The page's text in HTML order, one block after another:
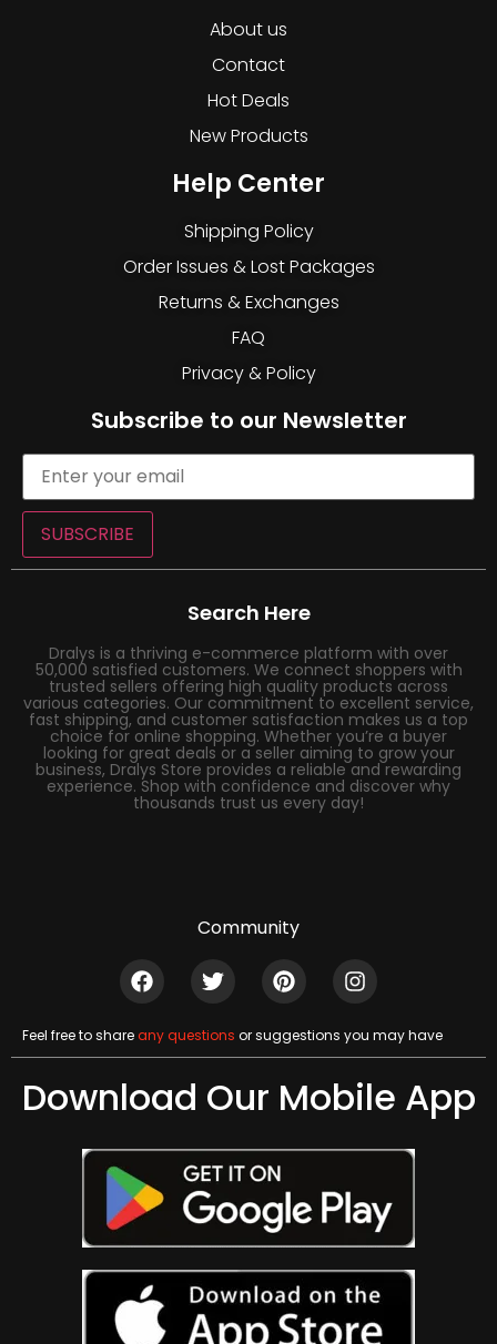
About us
Contact
Hot Deals
New Products
Help Center
Shipping Policy
Order Issues & Lost Packages
Returns & Exchanges
FAQ
Privacy & Policy
Subscribe to our Newsletter
SUBSCRIBE
Search Here
Dralys is a thriving e-commerce platform with over
50,000 satisfied customers. We connect shoppers with
trusted sellers offering high quality products across
various categories. Our commitment to excellent service,
fast shipping, and customer satisfaction makes us a top
choice for online shopping. Whether you’re a buyer
looking for great deals or a seller aiming to grow your
business, Dralys Store provides a reliable and rewarding
experience. Shop with confidence and discover why
thousands trust us every day!
Community
Feel free to shareany questions or suggestions you may have
Download Our Mobile App